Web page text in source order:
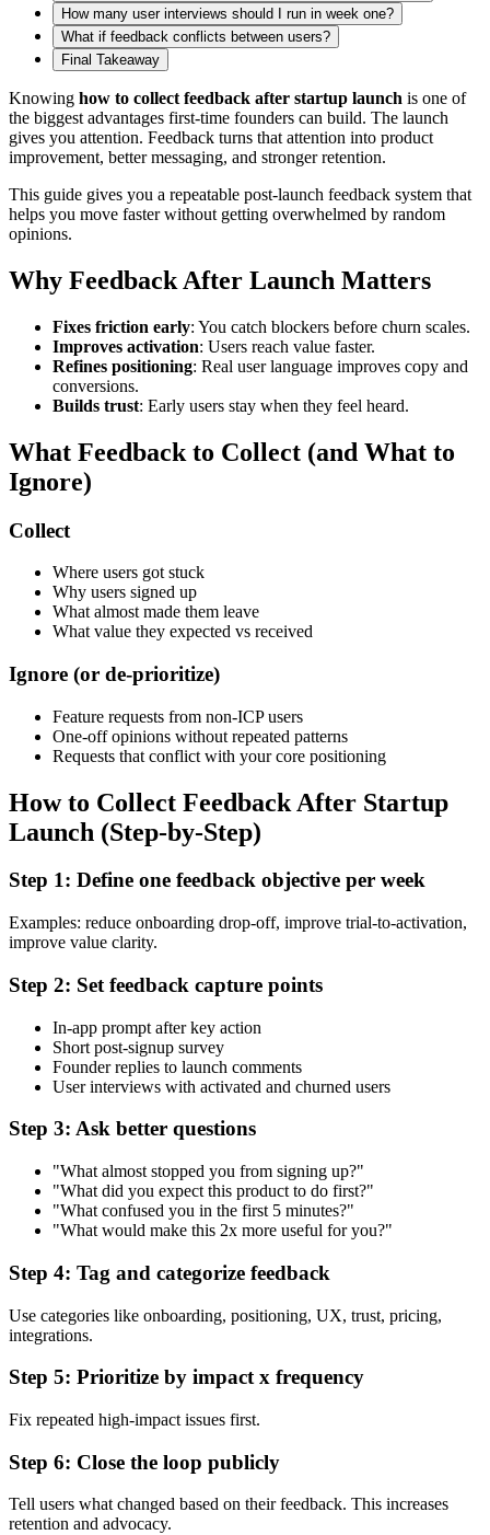
How many user interviews should I run in week one?
What if feedback conflicts between users?
Final Takeaway
Knowing how to collect feedback after startup launch is one of
the biggest advantages first-time founders can build. The launch
gives you attention. Feedback turns that attention into product
improvement, better messaging, and stronger retention.
This guide gives you a repeatable post-launch feedback system that
helps you move faster without getting overwhelmed by random
opinions.
Why Feedback After Launch Matters
Fixes friction early: You catch blockers before churn scales.
Improves activation: Users reach value faster.
Refines positioning: Real user language improves copy and
conversions.
Builds trust: Early users stay when they feel heard.
What Feedback to Collect (and What to
Ignore)
Collect
Where users got stuck
Why users signed up
What almost made them leave
What value they expected vs received
Ignore (or de-prioritize)
Feature requests from non-ICP users
One-off opinions without repeated patterns
Requests that conflict with your core positioning
How to Collect Feedback After Startup
Launch (Step-by-Step)
Step 1: Define one feedback objective per week
Examples: reduce onboarding drop-off, improve trial-to-activation,
improve value clarity.
Step 2: Set feedback capture points
In-app prompt after key action
Short post-signup survey
Founder replies to launch comments
User interviews with activated and churned users
Step 3: Ask better questions
"What almost stopped you from signing up?"
"What did you expect this product to do first?"
"What confused you in the first 5 minutes?"
"What would make this 2x more useful for you?"
Step 4: Tag and categorize feedback
Use categories like onboarding, positioning, UX, trust, pricing,
integrations.
Step 5: Prioritize by impact x frequency
Fix repeated high-impact issues first.
Step 6: Close the loop publicly
Tell users what changed based on their feedback. This increases
retention and advocacy.